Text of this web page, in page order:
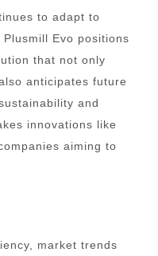
to adapt to
Evo positions
that not only
anticipates future
and
innovations like
aiming to
market trends